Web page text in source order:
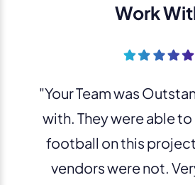
Work
"Your Team was
with. They were able
football on this
vendors were not.